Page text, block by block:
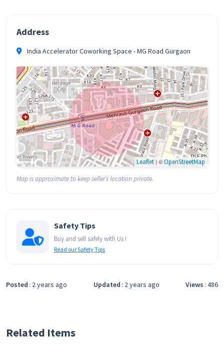
Address
India Accelerator Coworking Space - MG Road Gurgaon
Leaflet| ©OpenStreetMap
Map is approximate to keep seller’s location private.
Safety Tips
Buy and sell safely with Us !
Read our Safety Tips
Posted 2 years ago Updated 2 years ago Views 486
Related Items